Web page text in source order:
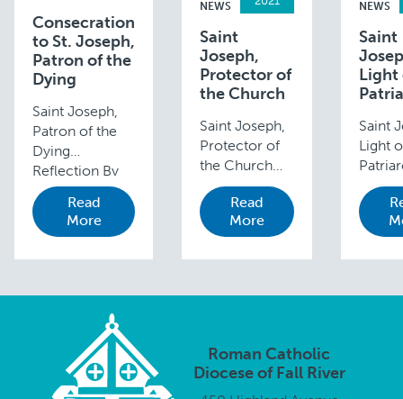
Consecration
to St. Joseph,
Patron of the
Dying
Saint Joseph,
Patron of the
Dying
Reflection By
Deacon Paul R.
Levesque When
we pray the
of the Dying,
Pray for us. St.
Read
More
NEWS
Saint
Joseph,
Protector of
the Church
Saint Joseph,
Protector of
the Church
Reflection by
Bishop Edgar
da Cunha
Pius IX
Universal
Church 150
years ago—
Read
More
NEWS
Saint
Light
Saint
Light
David
Roman Catholic
Diocese of Fall River